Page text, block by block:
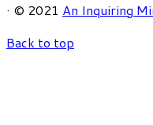
· © 2021 An Inquiring
Back to top